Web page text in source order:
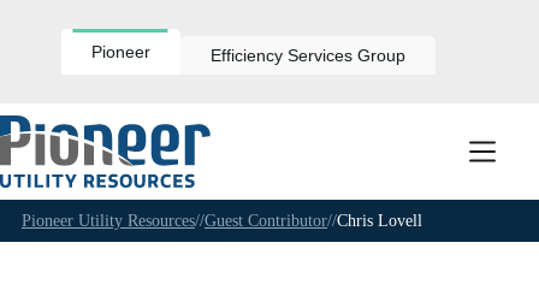
Pioneer Efficiency Services Group
Pioneer Utility Resources//Guest Contributor//Chris Lovell